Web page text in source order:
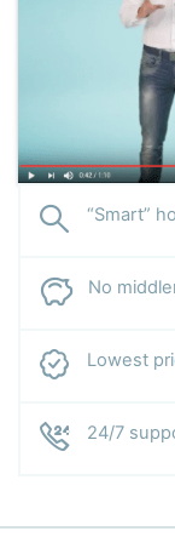
“Smart”
No
Lowest
24/7